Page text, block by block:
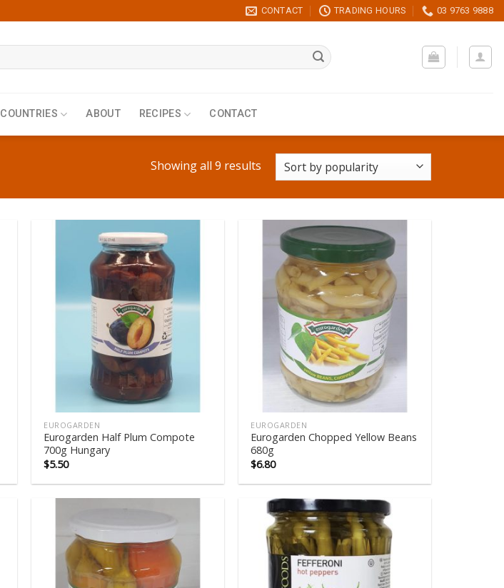
CONTACT TRADING HOURS 03 9763 9888
COUNTRIES ABOUT RECIPES CONTACT
Showing all 9 results
EUROGARDEN
Eurogarden Half Plum Compote
700g Hungary
$5.50
EUROGARDEN
Eurogarden Chopped Yellow Beans
680g
$6.80